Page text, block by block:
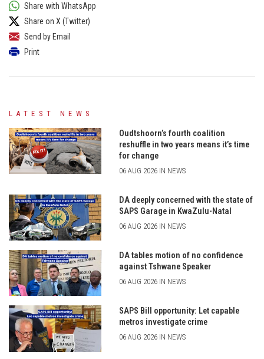
Share with WhatsApp
Share on X (Twitter)
Send by Email
Print
LATEST NEWS
Oudtshoorn’s fourth coalition
reshuffle in two years means it’s time
for change
06 AUG 2026 IN NEWS
DA deeply concerned with the state of
SAPS Garage in KwaZulu-Natal
06 AUG 2026 IN NEWS
DA tables motion of no confidence
against Tshwane Speaker
06 AUG 2026 IN NEWS
SAPS Bill opportunity: Let capable
metros investigate crime
06 AUG 2026 IN NEWS